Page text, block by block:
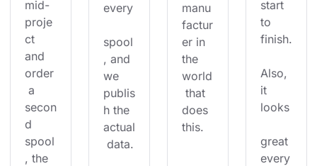
mid-
proje
ct
and
order
a
secon
d
spool
, the
every
spool
, and
we
publis
h the
actual
data.
manu
factur
er in
the
world
that
does
this.
start
to
finish.
Also,
it
looks
great
every